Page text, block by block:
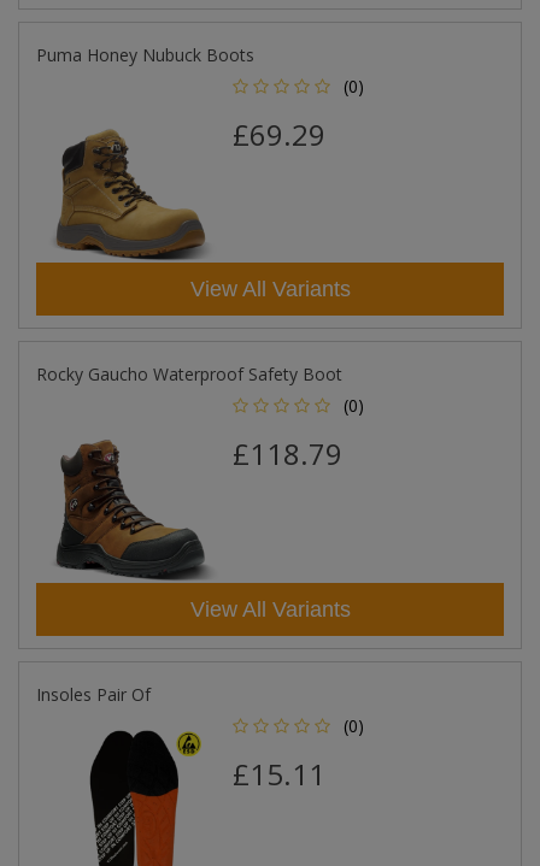
Puma Honey Nubuck Boots
(0)
£69.29
View All Variants
Rocky Gaucho Waterproof Safety Boot
(0)
£118.79
View All Variants
Insoles Pair Of
(0)
£15.11